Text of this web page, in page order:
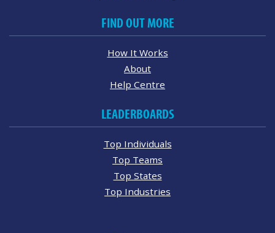
FIND OUT MORE
How It Works
About
Help Centre
LEADERBOARDS
Top Individuals
Top Teams
Top States
Top Industries